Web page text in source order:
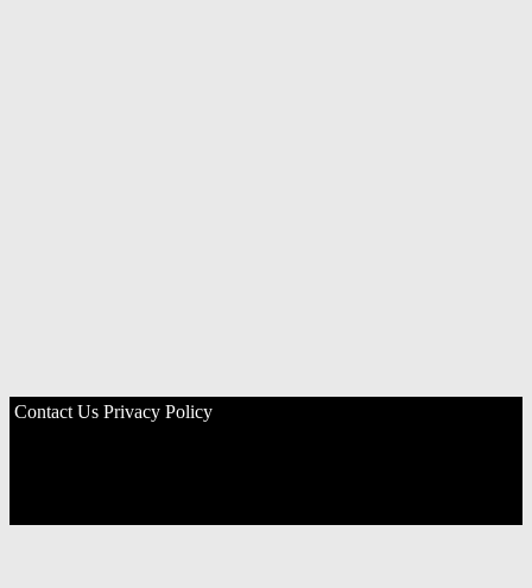
Contact Us Privacy Policy